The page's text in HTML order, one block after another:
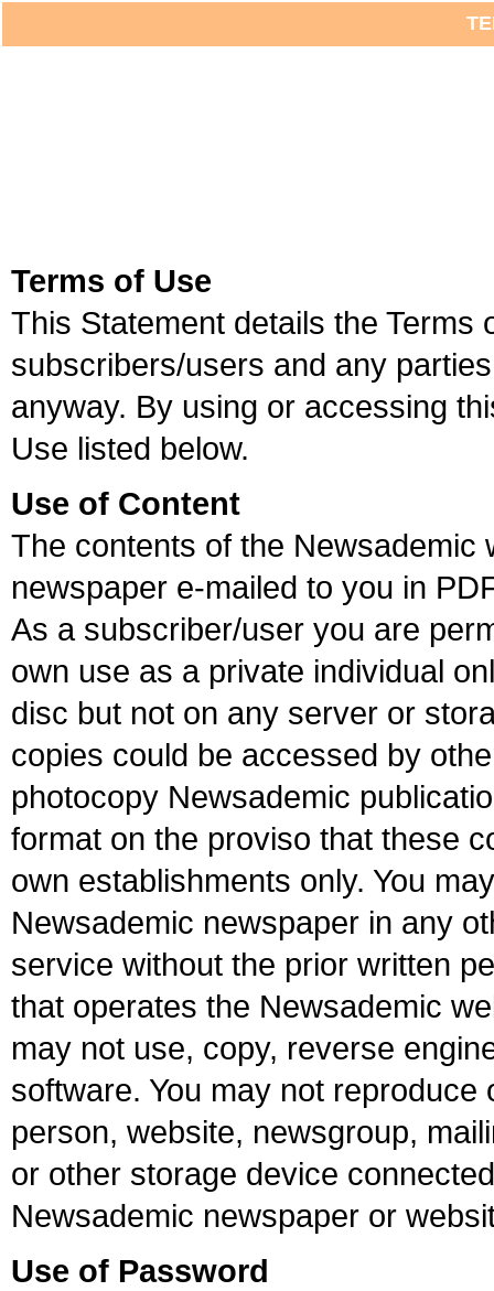
Terms of Use
This Statement details the
subscribers/users and any
anyway. By using or accessing
Use listed below.
Use of Content
The contents of the Newsademic
newspaper e-mailed to you in
As a subscriber/user you are
own use as a private individual
disc but not on any server or
copies could be accessed by
photocopy Newsademic
format on the proviso that these
own establishments only. You
Newsademic newspaper in any
service without the prior written
that operates the Newsademic
may not use, copy, reverse
software. You may not
person, website, newsgroup,
or other storage device
Newsademic newspaper or
Use of Password